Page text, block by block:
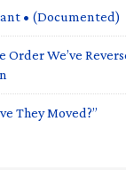
• (Documented)
Order We’ve
They Moved?”